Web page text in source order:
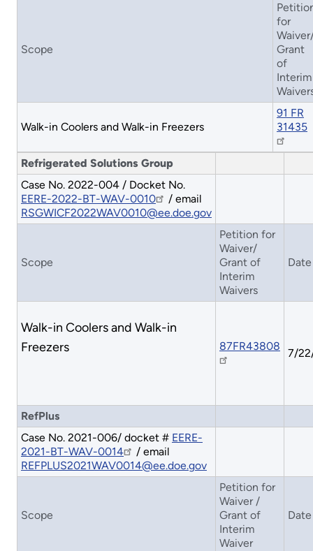
Scope
for
Grant
of
Interim
Walk-in Coolers and Walk-in Freezers
91 FR
31435
Refrigerated Solutions Group
Case No. 2022-004 / Docket No.
EERE-2022-BT-WAV-0010
/ email
RSGWICF2022WAV0010@ee.doe.gov
Scope
Petition for
Waiver/
Grant of
Interim
Waivers
Date
Walk-in Coolers and Walk-in
Freezers
87FR43808
7/
RefPlus
Case No. 2021-006/ docket # EERE-
2021-BT-WAV-0014
/ email
REFPLUS2021WAV0014@ee.doe.gov
Scope
Petition for
Waiver /
Grant of
Interim
Waiver
Date